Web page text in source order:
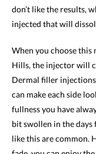
don’t like the results,
injected that will
When you choose
Hills, the injector will
Dermal filler
can make each side
fullness you have
bit swollen in the
like this are common.